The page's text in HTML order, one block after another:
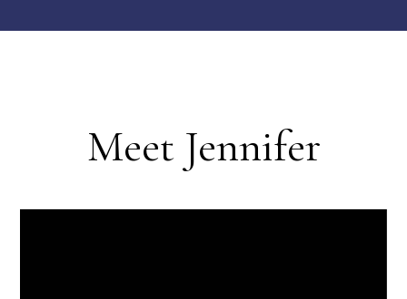
Meet Jennifer